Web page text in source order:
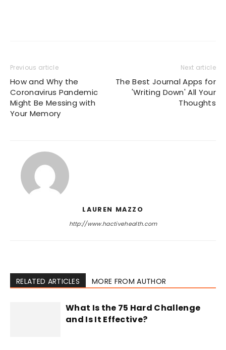
Previous article
How and Why the
Coronavirus Pandemic
Might Be Messing with
Your Memory
Next article
The Best Journal Apps for
'Writing Down' All Your
Thoughts
LAUREN MAZZO
http://www.hactivehealth.com
RELATED ARTICLES MORE FROM AUTHOR
What Is the 75 Hard Challenge
and Is It Effective?